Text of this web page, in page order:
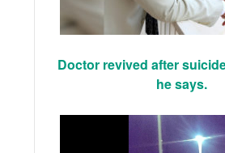
Doctor revived after
he says.